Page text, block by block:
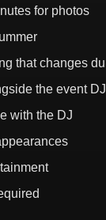
for photos
that changes
the event DJ
with the DJ